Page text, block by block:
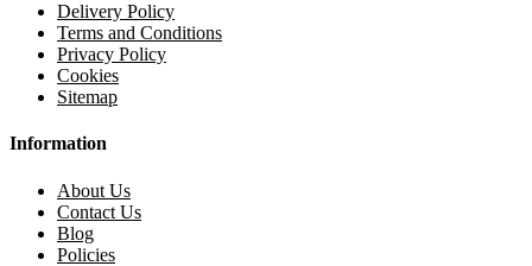
Delivery Policy
Terms and Conditions
Privacy Policy
Cookies
Sitemap
Information
About Us
Contact Us
Blog
Policies